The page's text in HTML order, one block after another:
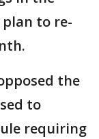
plan to re-
the
to
requiring